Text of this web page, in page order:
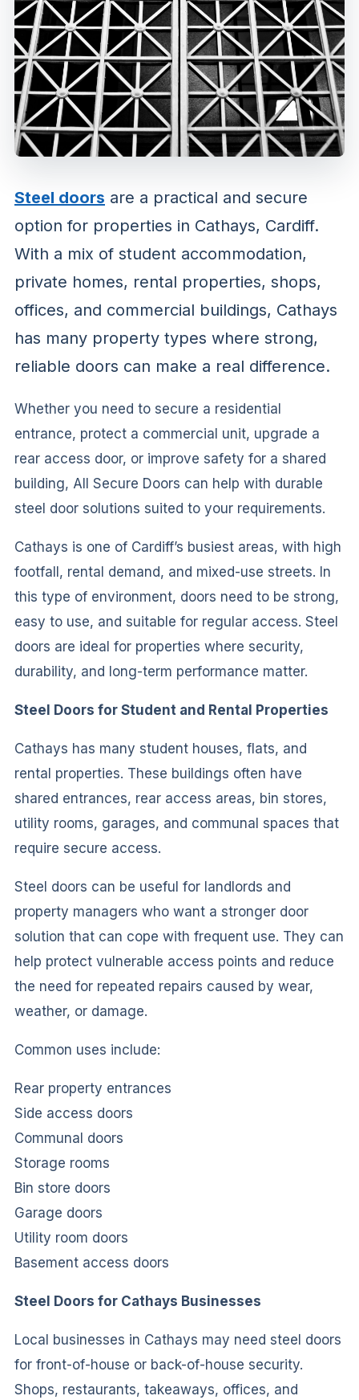
Steel doors are a practical and secure
option for properties in Cathays, Cardiff.
With a mix of student accommodation,
private homes, rental properties, shops,
offices, and commercial buildings, Cathays
has many property types where strong,
reliable doors can make a real difference.
Whether you need to secure a residential
entrance, protect a commercial unit, upgrade a
rear access door, or improve safety for a shared
building, All Secure Doors can help with durable
steel door solutions suited to your requirements.
Cathays is one of Cardiff’s busiest areas, with high
footfall, rental demand, and mixed-use streets. In
this type of environment, doors need to be strong,
easy to use, and suitable for regular access. Steel
doors are ideal for properties where security,
durability, and long-term performance matter.
Steel Doors for Student and Rental Properties
Cathays has many student houses, flats, and
rental properties. These buildings often have
shared entrances, rear access areas, bin stores,
utility rooms, garages, and communal spaces that
require secure access.
Steel doors can be useful for landlords and
property managers who want a stronger door
solution that can cope with frequent use. They can
help protect vulnerable access points and reduce
the need for repeated repairs caused by wear,
weather, or damage.
Common uses include:
Rear property entrances
Side access doors
Communal doors
Storage rooms
Bin store doors
Garage doors
Utility room doors
Basement access doors
Steel Doors for Cathays Businesses
Local businesses in Cathays may need steel doors
for front-of-house or back-of-house security.
Shops, restaurants, takeaways, offices, and